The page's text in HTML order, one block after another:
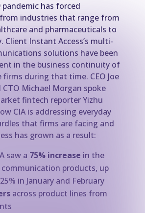
pandemic has forced
industries that range from
and pharmaceuticals to
Client Instant Access’s multi-
solutions have been
in the business continuity of
during that time. CEO Joe
CTO Michael Morgan spoke
fintech reporter Yizhu
CIA is addressing everyday
that firms are facing and
has grown as a result:
saw a 75% increase in the
products, up
in January and February
across product lines from